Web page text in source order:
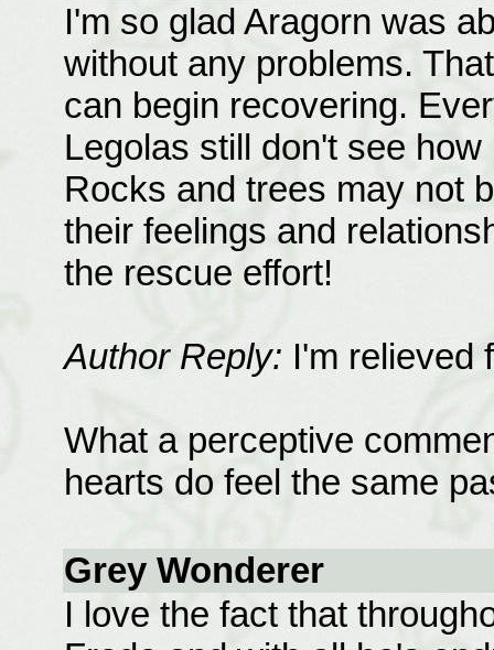
I'm so glad Aragorn was
without any problems.
can begin recovering.
Legolas still don't see
Rocks and trees may not
their feelings and
the rescue effort!
Author Reply: I'm relieved
What a perceptive
hearts do feel the same
Grey Wonderer
I love the fact that